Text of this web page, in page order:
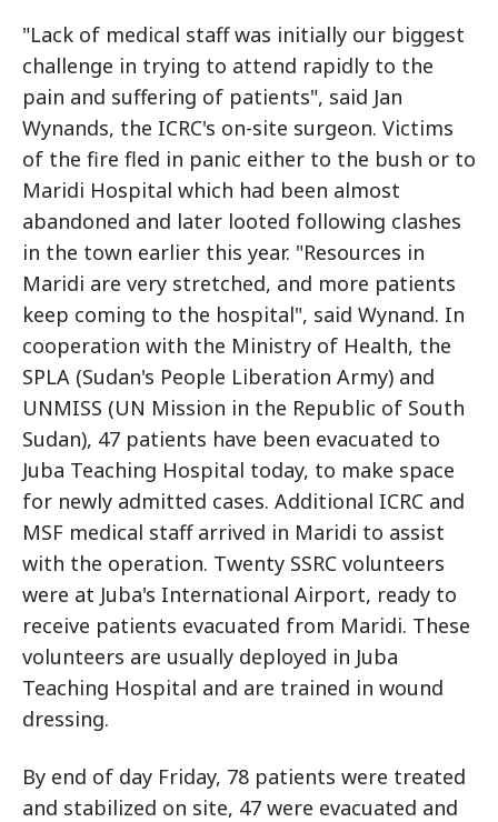
"Lack of medical staff was initially our biggest
challenge in trying to attend rapidly to the
pain and suffering of patients", said Jan
Wynands, the ICRC's on-site surgeon. Victims
of the fire fled in panic either to the bush or to
Maridi Hospital which had been almost
abandoned and later looted following clashes
in the town earlier this year. "Resources in
Maridi are very stretched, and more patients
keep coming to the hospital", said Wynand. In
cooperation with the Ministry of Health, the
SPLA (Sudan's People Liberation Army) and
UNMISS (UN Mission in the Republic of South
Sudan), 47 patients have been evacuated to
Juba Teaching Hospital today, to make space
for newly admitted cases. Additional ICRC and
MSF medical staff arrived in Maridi to assist
with the operation. Twenty SSRC volunteers
were at Juba's International Airport, ready to
receive patients evacuated from Maridi. These
volunteers are usually deployed in Juba
Teaching Hospital and are trained in wound
dressing.
By end of day Friday, 78 patients were treated
and stabilized on site, 47 were evacuated and